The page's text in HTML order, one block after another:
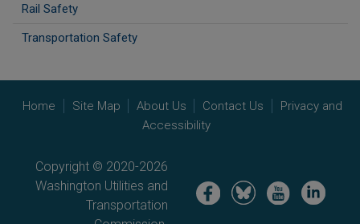
Rail Safety
Transportation Safety
Home Site Map About Us Contact Us
Privacy and
Accessibility
Copyright © 2020-2026
Washington Utilities and
Transportation
Image Image Image Image